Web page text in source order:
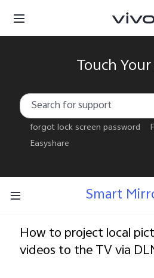
Select
Touch
forgot lock screen password
Easyshare
Smart
How to project local
videos to the TV via